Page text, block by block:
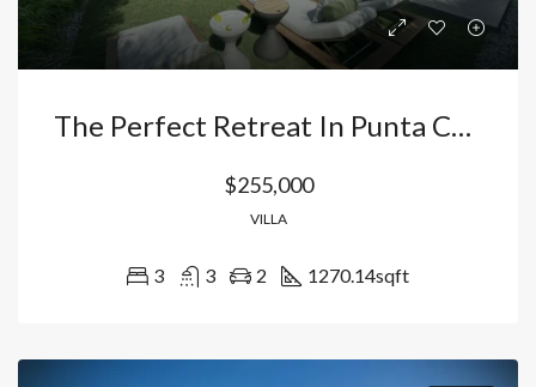
The Perfect Retreat In Punta Cana: Contemporary Villa With Artificial Beach And Fishing Lake In Smart City.
$255,000
VILLA
3 3 2 1270.14sqft